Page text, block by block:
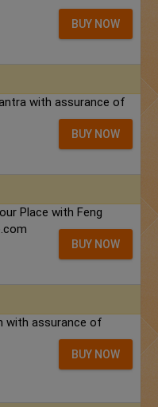
BUY NOW
with assurance of
BUY NOW
Place with Feng
BUY NOW
with assurance of
BUY NOW